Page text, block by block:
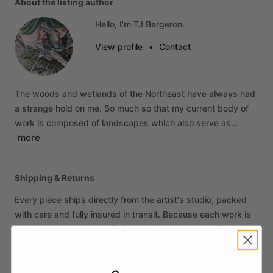
About the listing author
Hello, I'm TJ Bergeron.
View profile • Contact
The woods and wetlands of the Northeast have always had
a strange hold on me. So much so that my current body of
work is composed of landscapes which also serve as…
more
Shipping & Returns
Every piece ships directly from the artist's studio, packed
with care and fully insured in transit. Because each work is
an original sold on behalf of the artist, all sales are final. If
your piece arrives damaged, contact us within 14 days of